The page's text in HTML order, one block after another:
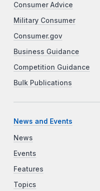
Consumer Advice
Military Consumer
Consumer.gov
Business Guidance
Competition Guidance
Bulk Publications
News and Events
News
Events
Features
Topics